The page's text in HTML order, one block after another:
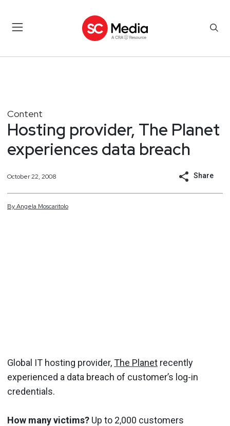
Content
Hosting provider, The Planet
experiences data breach
October 22, 2008 Share
ByAngela Moscaritolo
Global IT hosting provider,The Planet recently
experienced a data breach of customer’s log-in
credentials.
How many victims? Up to 2,000 customers